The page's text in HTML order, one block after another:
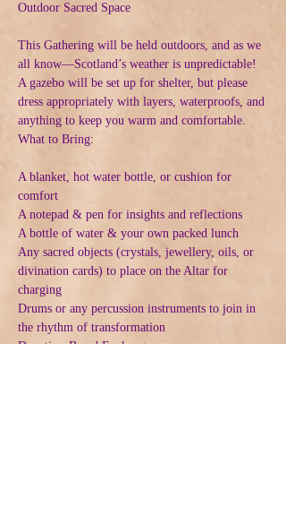
Outdoor Sacred Space
This Gathering will be held outdoors, and as we
all know—Scotland’s weather is unpredictable!
A gazebo will be set up for shelter, but please
dress appropriately with layers, waterproofs, and
anything to keep you warm and comfortable.
What to Bring:
A blanket, hot water bottle, or cushion for
comfort
A notepad & pen for insights and reflections
A bottle of water & your own packed lunch
Any sacred objects (crystals, jewellery, oils, or
divination cards) to place on the Altar for
charging
Drums or any percussion instruments to join in
the rhythm of transformation
Donation-Based Exchange